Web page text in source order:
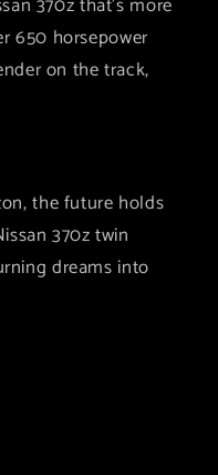
650 horsepower
on the track,
the future holds
370z twin
dreams into